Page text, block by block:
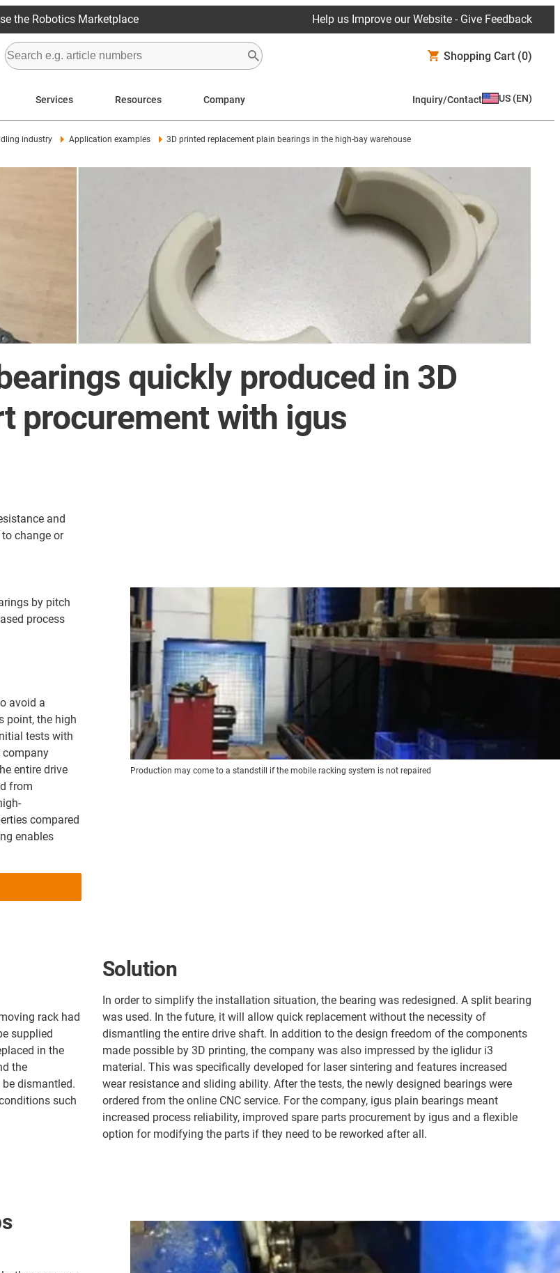
the Robotics Marketplace Help us Improve our Website - Give Feedback
Shopping Cart (0)
Services Resources Company Inquiry/Contact US (EN)
industry Application examples 3D printed replacement plain bearings in the high-bay warehouse
quickly produced in 3D
procurement with igus
and
change or
by pitch
process
avoid a
point, the high
tests with
company
entire drive
from
compared
enables
Production may come to a standstill if the mobile racking system is not repaired
rack had
supplied
in the
the
dismantled.
such
Solution
In order to simplify the installation situation, the bearing was redesigned. A split bearing
was used. In the future, it will allow quick replacement without the necessity of
dismantling the entire drive shaft. In addition to the design freedom of the components
made possible by 3D printing, the company was also impressed by the iglidur i3
material. This was specifically developed for laser sintering and features increased
wear resistance and sliding ability. After the tests, the newly designed bearings were
ordered from the online CNC service. For the company, igus plain bearings meant
increased process reliability, improved spare parts procurement by igus and a flexible
option for modifying the parts if they need to be reworked after all.